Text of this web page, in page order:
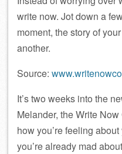
write now. Jot down a
moment, the story of
another.
Source:
It’s two weeks into the
Melander, the Write
how you’re feeling
you’re already mad